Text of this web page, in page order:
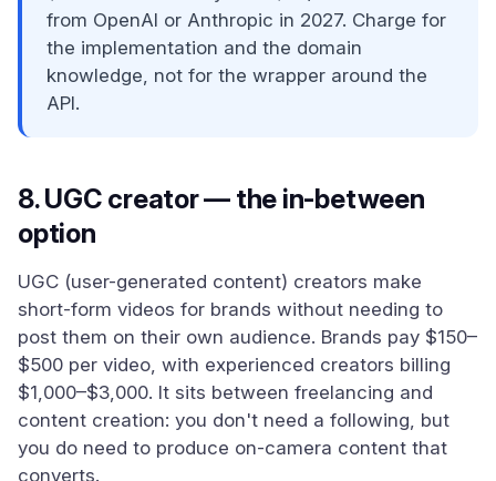
from OpenAI or Anthropic in 2027. Charge for
the implementation and the domain
knowledge, not for the wrapper around the
API.
8. UGC creator — the in-between
option
UGC (user-generated content) creators make
short-form videos for brands without needing to
post them on their own audience. Brands pay $150–
$500 per video, with experienced creators billing
$1,000–$3,000. It sits between freelancing and
content creation: you don't need a following, but
you do need to produce on-camera content that
converts.